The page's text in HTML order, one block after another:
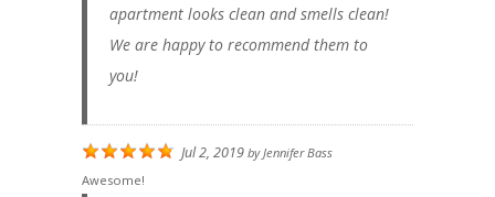
apartment looks clean and smells clean!
We are happy to recommend them to
you!
Jul 2, 2019 byJennifer Bass
Awesome!